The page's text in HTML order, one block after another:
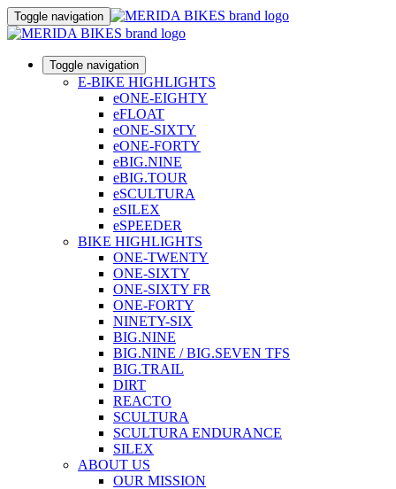
Toggle navigation
Toggle navigation
E-BIKE HIGHLIGHTS
eONE-EIGHTY
eFLOAT
eONE-SIXTY
eONE-FORTY
eBIG.NINE
eBIG.TOUR
eSCULTURA
eSILEX
eSPEEDER
BIKE HIGHLIGHTS
ONE-TWENTY
ONE-SIXTY
ONE-SIXTY FR
ONE-FORTY
NINETY-SIX
BIG.NINE
BIG.NINE / BIG.SEVEN TFS
BIG.TRAIL
DIRT
REACTO
SCULTURA
SCULTURA ENDURANCE
SILEX
ABOUT US
OUR MISSION